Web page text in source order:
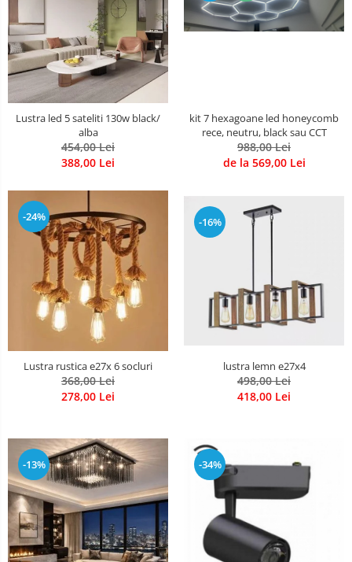
Lustra led 5 sateliti 130w black/
alba
454,00 Lei
388,00 Lei
kit 7 hexagoane led honeycomb
rece, neutru, black sau CCT
988,00 Lei
de la 569,00 Lei
-24%
Lustra rustica e27x 6 socluri
368,00 Lei
278,00 Lei
-16%
lustra lemn e27x4
498,00 Lei
418,00 Lei
-13% -34%